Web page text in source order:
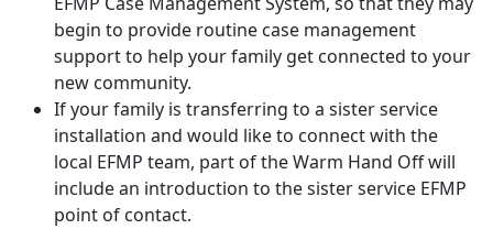
begin to provide routine case management
support to help your family get connected to your
new community.
If your family is transferring to a sister service
installation and would like to connect with the
local EFMP team, part of the Warm Hand Off will
include an introduction to the sister service EFMP
point of contact.